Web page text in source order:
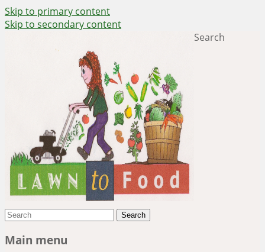
Skip to primary content
Skip to secondary content
Lawn to Food
~ grow where you are planted ~
Search
Main menu